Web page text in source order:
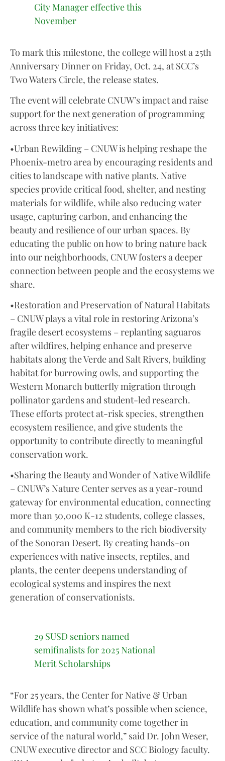
City Manager effective this
November
To mark this milestone, the college will host a 25th
Anniversary Dinner on Friday, Oct. 24, at SCC’s
Two Waters Circle, the release states.
The event will celebrate CNUW’s impact and raise
support for the next generation of programming
across three key initiatives:
•Urban Rewilding – CNUW is helping reshape the
Phoenix-metro area by encouraging residents and
cities to landscape with native plants. Native
species provide critical food, shelter, and nesting
materials for wildlife, while also reducing water
usage, capturing carbon, and enhancing the
beauty and resilience of our urban spaces. By
educating the public on how to bring nature back
into our neighborhoods, CNUW fosters a deeper
connection between people and the ecosystems we
share.
•Restoration and Preservation of Natural Habitats
– CNUW plays a vital role in restoring Arizona’s
fragile desert ecosystems – replanting saguaros
after wildfires, helping enhance and preserve
habitats along the Verde and Salt Rivers, building
habitat for burrowing owls, and supporting the
Western Monarch butterfly migration through
pollinator gardens and student-led research.
These efforts protect at-risk species, strengthen
ecosystem resilience, and give students the
opportunity to contribute directly to meaningful
conservation work.
•Sharing the Beauty and Wonder of Native Wildlife
– CNUW’s Nature Center serves as a year-round
gateway for environmental education, connecting
more than 50,000 K-12 students, college classes,
and community members to the rich biodiversity
of the Sonoran Desert. By creating hands-on
experiences with native insects, reptiles, and
plants, the center deepens understanding of
ecological systems and inspires the next
generation of conservationists.
29 SUSD seniors named
semifinalists for 2025 National
Merit Scholarships
“For 25 years, the Center for Native & Urban
Wildlife has shown what’s possible when science,
education, and community come together in
service of the natural world,” said Dr. John Weser,
CNUW executive director and SCC Biology faculty.